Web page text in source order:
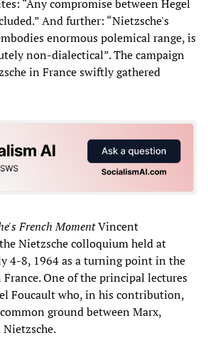
“Any compromise between Hegel
And further: “Nietzsche's
enormous polemical range, is
non-dialectical”. The campaign
in France swiftly gathered
French MomentVincent
Nietzsche colloquium held at
4-8, 1964 as a turning point in the
One of the principal lectures
Foucault who, in his contribution,
ground between Marx,